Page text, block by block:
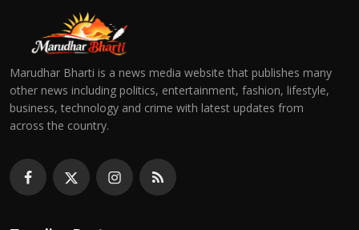
Marudhar Bharti is a news media website that publishes many
other news including politics, entertainment, fashion, lifestyle,
business, technology and crime with latest updates from
across the country.